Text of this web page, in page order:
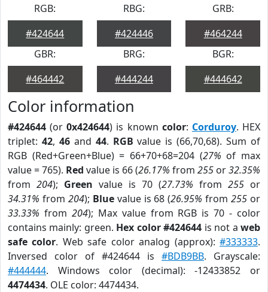
RGB:
#424644
RBG:
#424446
GRB:
#464244
GBR:
#464442
BRG:
#444244
BGR:
#444642
Color information
#424644 (or0x424644) is known color: Corduroy. HEX
triplet: 42, 46and 44. RGB value is (66,70,68). Sum of
RGB (Red+Green+Blue) = 66+70+68=204 (27% of max
value = 765). Red value is 66 (26.17% from 255 or32.35%
from 204); Green value is 70 (27.73% from 255 or
34.31% from 204); Bluevalue is 68 (26.95% from255 or
33.33% from 204); Max value from RGB is 70 - color
contains mainly: green. Hex color #424644 is not aweb
safe color. Web safe color analog (approx):#333333.
Inversed color of #424644 is #BDB9BB. Grayscale:
#444444. Windows color (decimal): -12433852 or
4474434. OLE color: 4474434.